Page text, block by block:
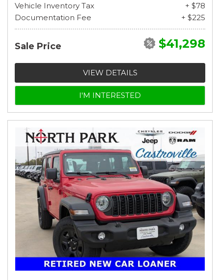
Vehicle Inventory Tax
+ $78
Documentation Fee
+ $225
Sale Price $41,298
VIEW DETAILS
I'M INTERESTED